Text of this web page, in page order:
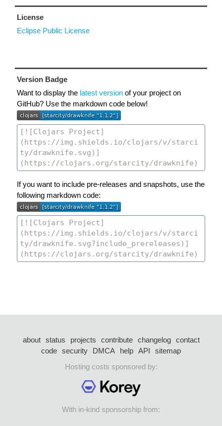
License
Eclipse Public License
Version Badge
Want to display the latest version of your project on
GitHub? Use the markdown code below!
If you want to include pre-releases and snapshots, use the
following markdown code:
about status projects contribute changelog
contact
code security DMCA help API
sitemap
Hosting costs sponsored by:
With in-kind sponsorship from: